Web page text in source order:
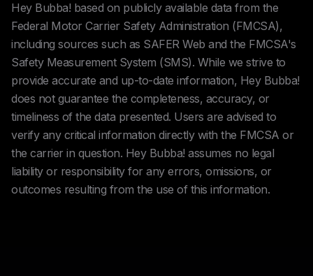
Hey Bubba! based on publicly available data from the
Federal Motor Carrier Safety Administration (FMCSA),
including sources such as SAFER Web and the FMCSA's
Safety Measurement System (SMS). While we strive to
provide accurate and up-to-date information, Hey Bubba!
does not guarantee the completeness, accuracy, or
timeliness of the data presented. Users are advised to
verify any critical information directly with the FMCSA or
the carrier in question. Hey Bubba! assumes no legal
liability or responsibility for any errors, omissions, or
outcomes resulting from the use of this information.